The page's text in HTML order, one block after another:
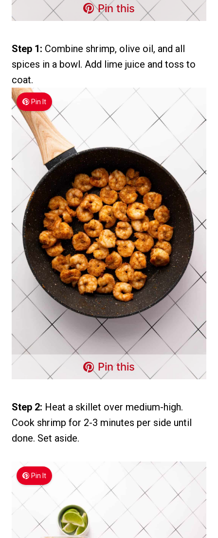
Pin this
Step 1: Combine shrimp, olive oil, and all
spices in a bowl. Add lime juice and toss to
coat.
Pin It
Pin this
Step 2: Heat a skillet over medium-high.
Cook shrimp for 2-3 minutes per side until
done. Set aside.
Pin It